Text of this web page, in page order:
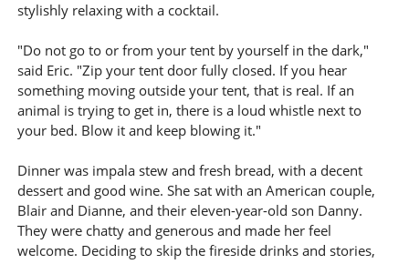
stylishly relaxing with a cocktail.
"Do not go to or from your tent by yourself in the dark,"
said Eric. "Zip your tent door fully closed. If you hear
something moving outside your tent, that is real. If an
animal is trying to get in, there is a loud whistle next to
your bed. Blow it and keep blowing it."
Dinner was impala stew and fresh bread, with a decent
dessert and good wine. She sat with an American couple,
Blair and Dianne, and their eleven-year-old son Danny.
They were chatty and generous and made her feel
welcome. Deciding to skip the fireside drinks and stories,